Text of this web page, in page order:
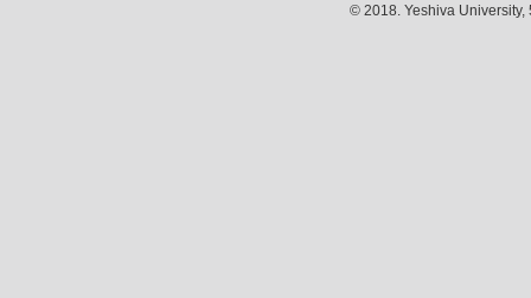
© 2018. Yeshiva University,